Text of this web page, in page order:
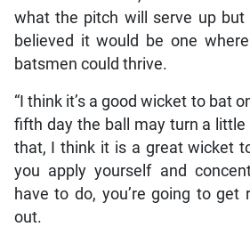
what the pitch will serve up but
believed it would be one
batsmen could thrive.
“I think it’s a good wicket to bat
fifth day the ball may turn a little
that, I think it is a great wicket
you apply yourself and
have to do, you’re going to get
out.